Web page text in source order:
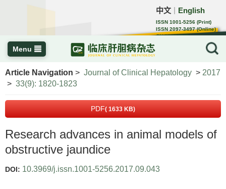
中文 English
ISSN 1001-5256 (Print)
ISSN 2097-3497 (Online)
CN 22-1108/R
Menu
Article Navigation > Journal of Clinical Hepatology > 2017
> 33(9): 1820-1823
PDF( 1633 KB)
Research advances in animal models of
obstructive jaundice
DOI: 10.3969/j.issn.1001-5256.2017.09.043